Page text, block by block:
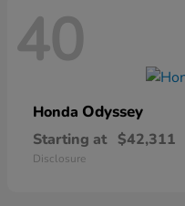
40
Honda Odyssey
Starting at $42,311
Disclosure